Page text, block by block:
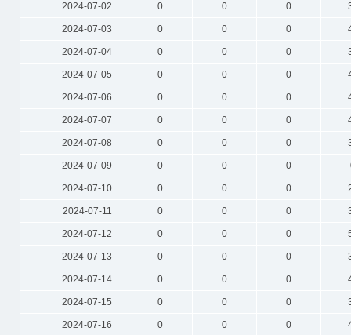
2024-07-02 0 0 0
2024-07-03 0 0 0
2024-07-04 0 0 0
2024-07-05 0 0 0
2024-07-06 0 0 0
2024-07-07 0 0 0
2024-07-08 0 0 0
2024-07-09 0 0 0
2024-07-10 0 0 0
2024-07-11 0 0 0
2024-07-12 0 0 0
2024-07-13 0 0 0
2024-07-14 0 0 0
2024-07-15 0 0 0
2024-07-16 0 0 0